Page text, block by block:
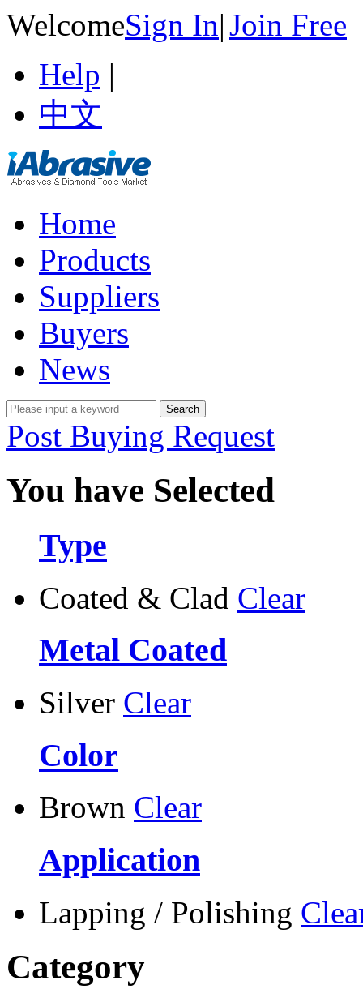
WelcomeSign In|Join Free
Help |
中文
Home
Products
Suppliers
Buyers
News
Post Buying Request
You have Selected
Type
Coated & Clad Clear
Metal Coated
Silver Clear
Color
Brown Clear
Application
Lapping / Polishing
Category